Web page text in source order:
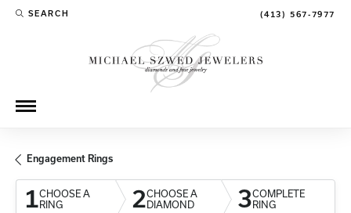
SEARCH
TOGGLE TOOLBAR SEARCH MENU (413) 567-7977
Engagement Rings
1CHOOSE A
RING
2CHOOSE A
DIAMOND
3COMPLETE
RING